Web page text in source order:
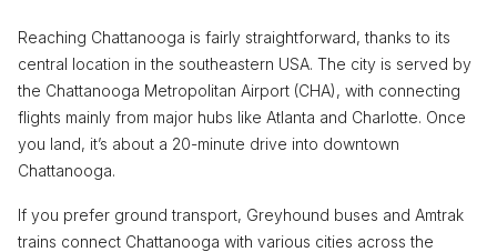
Reaching Chattanooga is fairly straightforward, thanks to its
central location in the southeastern USA. The city is served by
the Chattanooga Metropolitan Airport (CHA), with connecting
flights mainly from major hubs like Atlanta and Charlotte. Once
you land, it’s about a 20-minute drive into downtown
Chattanooga.
If you prefer ground transport, Greyhound buses and Amtrak
trains connect Chattanooga with various cities across the